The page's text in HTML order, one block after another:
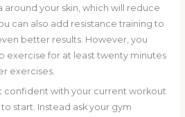
your skin, which will reduce
can also add resistance training to
better results. However, you
exercise for at least twenty minutes
exercises.
confident with your current workout
start. Instead ask your gym